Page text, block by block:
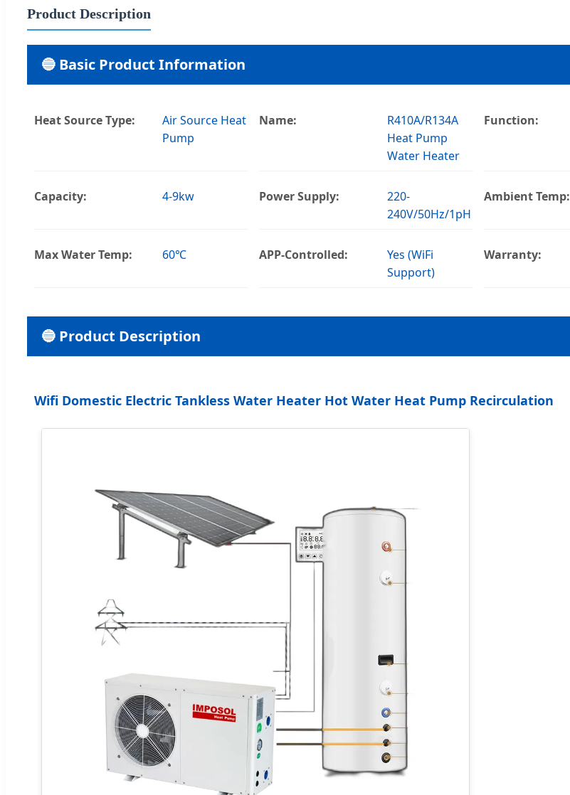
Product Description
🔵 Basic Product Information
Heat Source Type:
Air Source Heat
Pump
Name:
R410A/R134A
Heat Pump
Water Heater
Function:
Capacity: 4-9kw Power Supply:
220-
240V/50Hz/1pH
Ambient Temp:
Max Water Temp: 60℃ APP-Controlled:
Yes (WiFi
Support)
Warranty:
🔵 Product Description
Wifi Domestic Electric Tankless Water Heater Hot Water Heat Pump Recirculation